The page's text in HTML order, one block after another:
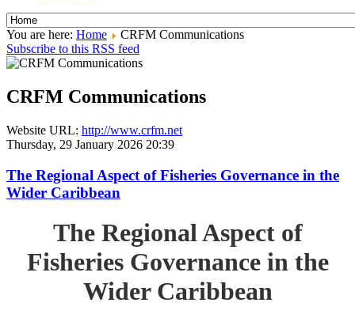
You are here: Home
CRFM Communications
Subscribe to this RSS feed
CRFM Communications
Website URL: http://www.crfm.net
Thursday, 29 January 2026 20:39
The Regional Aspect of Fisheries Governance in the
Wider Caribbean
The Regional Aspect of
Fisheries Governance in the
Wider Caribbean